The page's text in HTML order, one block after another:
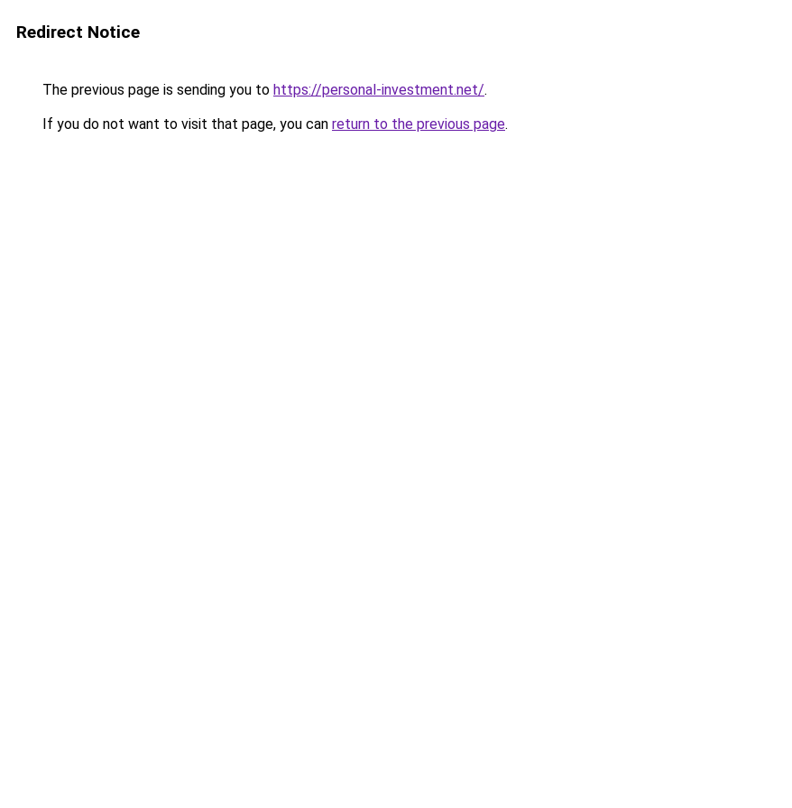
Redirect Notice
The previous page is sending you to https://personal-investment.net/.
If you do not want to visit that page, you can return to the previous page.